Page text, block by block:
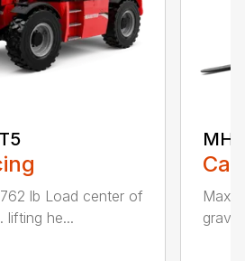
lb Load center of
lifting he...
Max.